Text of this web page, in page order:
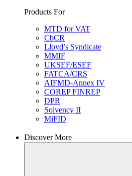
Products For
MTD for VAT
CbCR
Lloyd’s Syndicate
MMIF
UKSEF/ESEF
FATCA/CRS
AIFMD-Annex IV
COREP FINREP
DPR
Solvency II
MiFID
Discover More